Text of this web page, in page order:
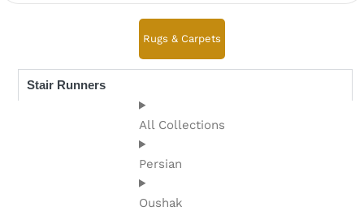
Rugs & Carpets
All Collections
Persian
Oushak
Stair Runners